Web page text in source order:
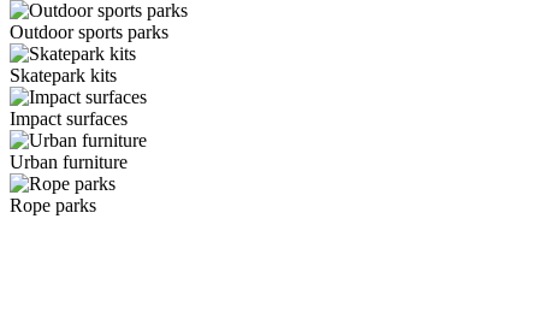
Outdoor sports parks
Skatepark kits
Impact surfaces
Urban furniture
Rope parks